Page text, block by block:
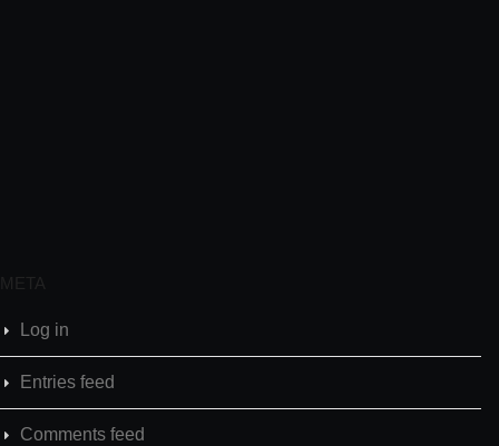
META
Log in
Entries feed
Comments feed